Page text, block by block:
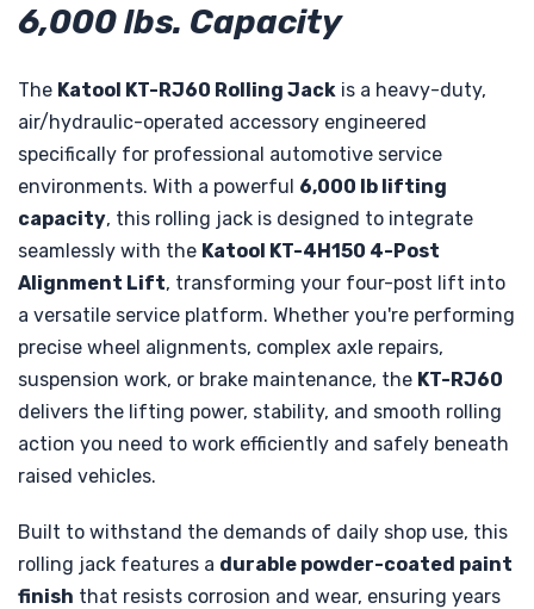
6,000 lbs. Capacity
The Katool KT-RJ60 Rolling Jack is a heavy-duty,
air/hydraulic-operated accessory engineered
specifically for professional automotive service
environments. With a powerful 6,000 lb lifting
capacity, this rolling jack is designed to integrate
seamlessly with the Katool KT-4H150 4-Post
Alignment Lift, transforming your four-post lift into
a versatile service platform. Whether you're performing
precise wheel alignments, complex axle repairs,
suspension work, or brake maintenance, the KT-RJ60
delivers the lifting power, stability, and smooth rolling
action you need to work efficiently and safely beneath
raised vehicles.
Built to withstand the demands of daily shop use, this
rolling jack features a durable powder-coated paint
finish that resists corrosion and wear, ensuring years